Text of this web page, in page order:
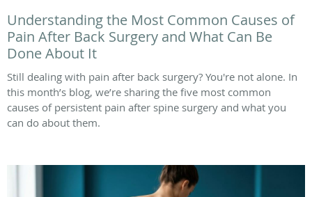
Understanding the Most Common Causes of
Pain After Back Surgery and What Can Be
Done About It
Still dealing with pain after back surgery? You're not alone. In
this month’s blog, we’re sharing the five most common
causes of persistent pain after spine surgery and what you
can do about them.